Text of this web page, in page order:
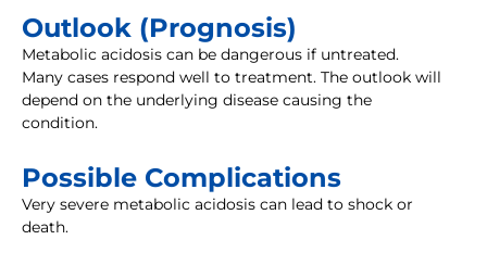
Outlook (Prognosis)
Metabolic acidosis can be dangerous if untreated.
Many cases respond well to treatment. The outlook will
depend on the underlying disease causing the
condition.
Possible Complications
Very severe metabolic acidosis can lead to shock or
death.